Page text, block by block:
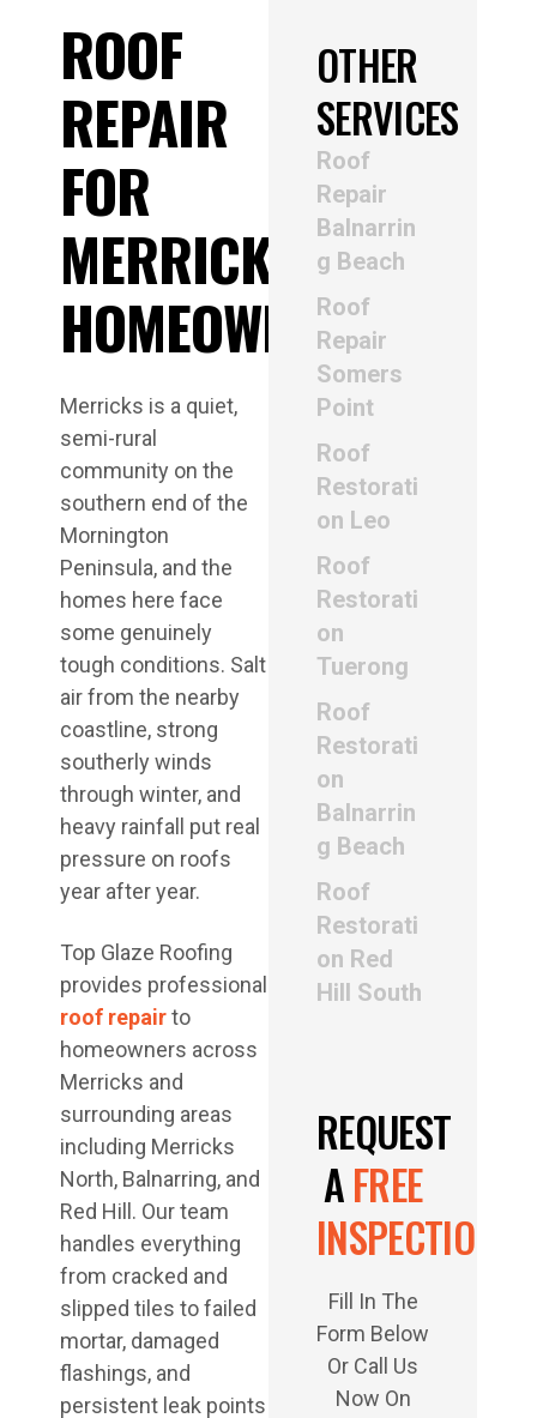
ROOF
REPAIR
FOR
MERRICKS
HOMEOWNERS
Merricks is a quiet,
semi-rural
community on the
southern end of the
Mornington
Peninsula, and the
homes here face
some genuinely
tough conditions. Salt
air from the nearby
coastline, strong
southerly winds
through winter, and
heavy rainfall put real
pressure on roofs
year after year.
Top Glaze Roofing
provides professional
roof repairto
homeowners across
Merricks and
surrounding areas
including Merricks
North, Balnarring, and
Red Hill. Our team
handles everything
from cracked and
slipped tiles to failed
mortar, damaged
flashings, and
persistent leak points
OTHER
SERVICES
Roof
Repair
Balnarrin
g Beach
Roof
Repair
Somers
Point
Roof
Restorati
on Leo
Roof
Restorati
on
Tuerong
Roof
Restorati
on
Balnarrin
g Beach
Roof
Restorati
on Red
Hill South
REQUEST
AFREE
INSPECTION
Fill In The
Form Below
Or Call Us
Now On